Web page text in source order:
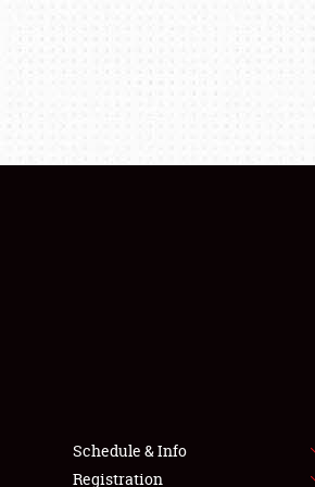
Schedule & Info
Registration